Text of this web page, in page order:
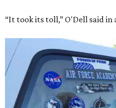
“It took its toll,” O'Dell said in